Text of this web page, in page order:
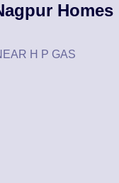
Homes
H P GAS